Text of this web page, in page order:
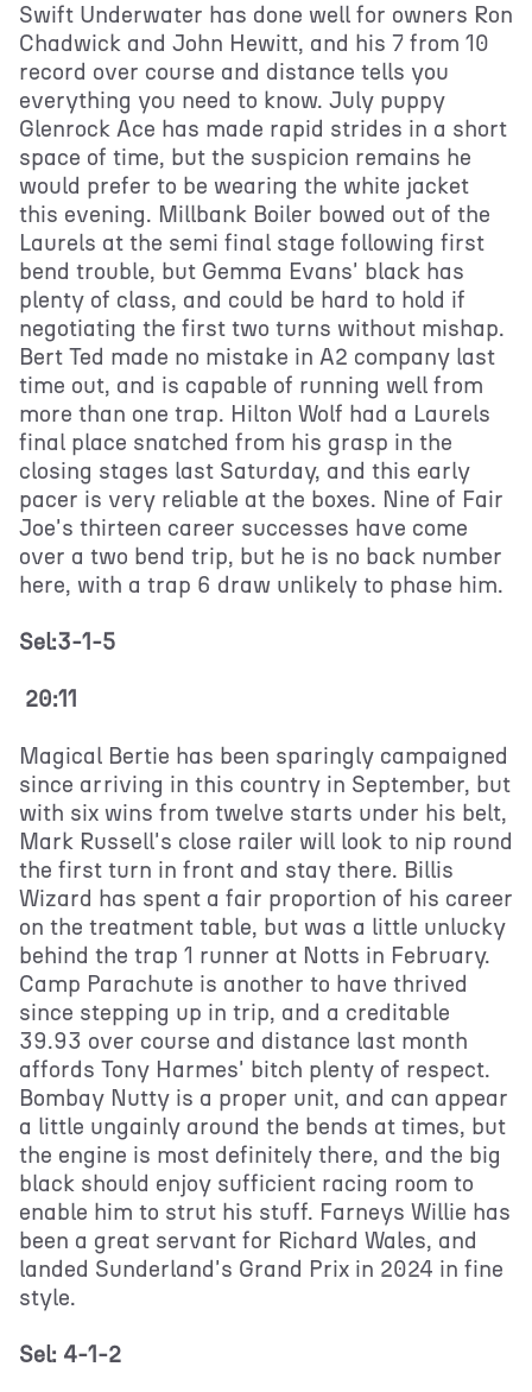
Swift Underwater has done well for owners Ron
Chadwick and John Hewitt, and his 7 from 10
record over course and distance tells you
everything you need to know. July puppy
Glenrock Ace has made rapid strides in a short
space of time, but the suspicion remains he
would prefer to be wearing the white jacket
this evening. Millbank Boiler bowed out of the
Laurels at the semi final stage following first
bend trouble, but Gemma Evans' black has
plenty of class, and could be hard to hold if
negotiating the first two turns without mishap.
Bert Ted made no mistake in A2 company last
time out, and is capable of running well from
more than one trap. Hilton Wolf had a Laurels
final place snatched from his grasp in the
closing stages last Saturday, and this early
pacer is very reliable at the boxes. Nine of Fair
Joe's thirteen career successes have come
over a two bend trip, but he is no back number
here, with a trap 6 draw unlikely to phase him.
Sel:3-1-5
20:11
Magical Bertie has been sparingly campaigned
since arriving in this country in September, but
with six wins from twelve starts under his belt,
Mark Russell's close railer will look to nip round
the first turn in front and stay there. Billis
Wizard has spent a fair proportion of his career
on the treatment table, but was a little unlucky
behind the trap 1 runner at Notts in February.
Camp Parachute is another to have thrived
since stepping up in trip, and a creditable
39.93 over course and distance last month
affords Tony Harmes' bitch plenty of respect.
Bombay Nutty is a proper unit, and can appear
a little ungainly around the bends at times, but
the engine is most definitely there, and the big
black should enjoy sufficient racing room to
enable him to strut his stuff. Farneys Willie has
been a great servant for Richard Wales, and
landed Sunderland's Grand Prix in 2024 in fine
style.
Sel: 4-1-2